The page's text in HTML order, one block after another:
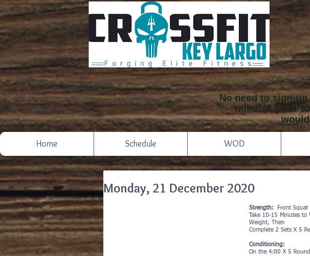
No need to sign-
minutes prior
Home Schedule WOD
Monday, 21 December 2020
Strength:
Front Squat
Take 10-15 Minutes
Weight, Then
Complete 2 Sets X 5
Conditioning:
On the 4:00 X 5